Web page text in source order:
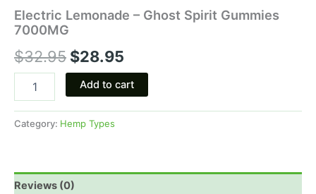
Electric Lemonade – Ghost Spirit Gummies
7000MG
$32.95 $28.95
Add to cart
Category: Hemp Types
Reviews (0)